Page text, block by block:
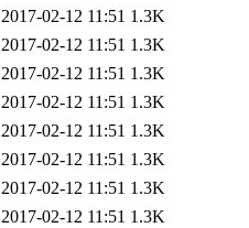
2017-02-12 11:51 1.3K
2017-02-12 11:51 1.3K
2017-02-12 11:51 1.3K
2017-02-12 11:51 1.3K
2017-02-12 11:51 1.3K
2017-02-12 11:51 1.3K
2017-02-12 11:51 1.3K
2017-02-12 11:51 1.3K